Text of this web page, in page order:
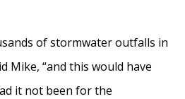
of stormwater outfalls in
Mike, “and this would have
it not been for the